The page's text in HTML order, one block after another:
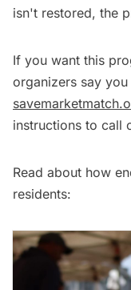
isn't restored, the
If you want this
organizers say
instructions to call
Read about how
residents: